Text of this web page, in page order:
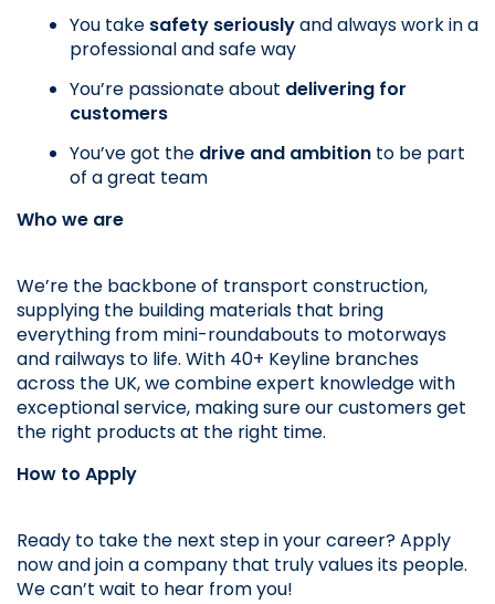
You take safety seriously and always work in a
professional and safe way
You’re passionate about delivering for
customers
You’ve got the drive and ambition to be part
of a great team
Who we are
We’re the backbone of transport construction,
supplying the building materials that bring
everything from mini-roundabouts to motorways
and railways to life. With 40+ Keyline branches
across the UK, we combine expert knowledge with
exceptional service, making sure our customers get
the right products at the right time.
How to Apply
Ready to take the next step in your career? Apply
now and join a company that truly values its people.
We can’t wait to hear from you!